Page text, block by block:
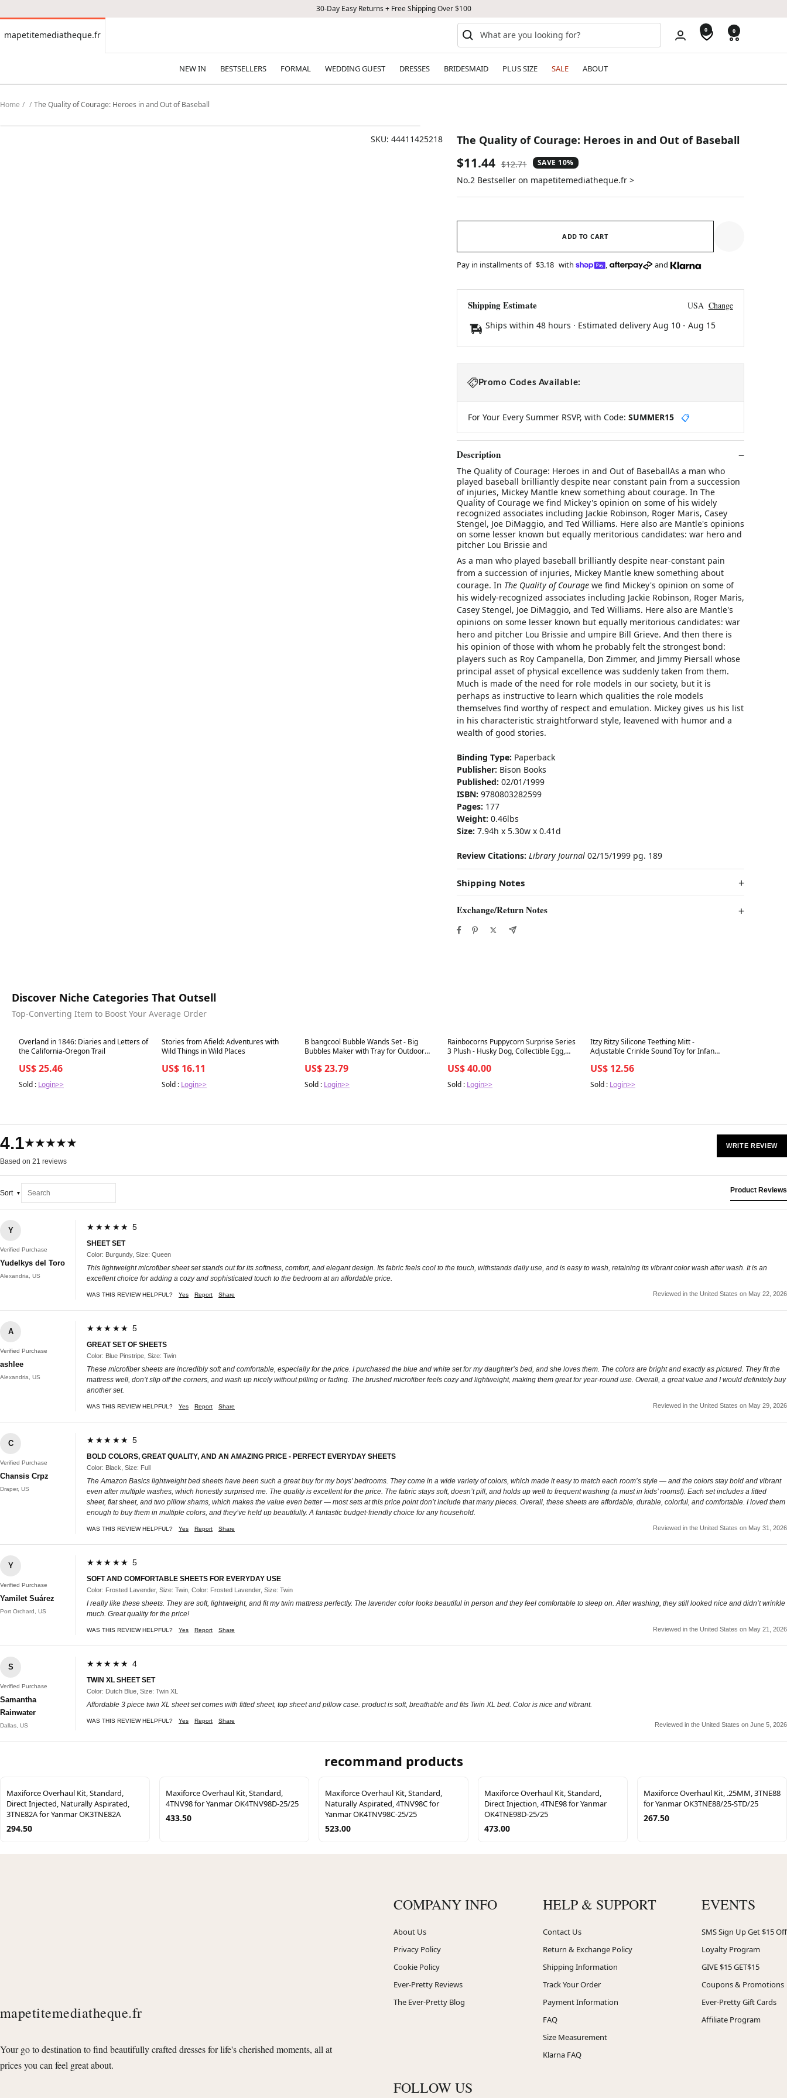
30-Day Easy Returns + Free Shipping Over $100
mapetitemediatheque.fr
mapetitemediatheque.fr 0 0
NEW IN BESTSELLERS FORMAL WEDDING GUEST DRESSES BRIDESMAID PLUS SIZE SALE ABOUT
Home The Quality of Courage: Heroes in and Out of Baseball
SKU: 44411425218 The Quality of Courage: Heroes in and Out of Baseball
Sale
price
$11.44 Regular
price
$12.71 SAVE 10%
No.2 Bestseller on mapetitemediatheque.fr >
ADD TO CART
Pay in installments of $3.18 with , and
Shipping Estimate USA Change
Ships within 48 hours · Estimated delivery Aug 10- Aug 15
Promo Codes Available:
For Your Every Summer RSVP, with Code: SUMMER15 📋
Description
The Quality of Courage: Heroes in and Out of BaseballAs a man who
played baseball brilliantly despite near constant pain from a succession
of injuries, Mickey Mantle knew something about courage. In The
Quality of Courage we find Mickey's opinion on some of his widely
recognized associates including Jackie Robinson, Roger Maris, Casey
Stengel, Joe DiMaggio, and Ted Williams. Here also are Mantle's opinions
on some lesser known but equally meritorious candidates: war hero and
pitcher Lou Brissie and
As a man who played baseball brilliantly despite near-constant pain
from a succession of injuries, Mickey Mantle knew something about
courage. In The Quality of Couragewe find Mickey's opinion on some of
his widely-recognized associates including Jackie Robinson, Roger Maris,
Casey Stengel, Joe DiMaggio, and Ted Williams. Here also are Mantle's
opinions on some lesser known but equally meritorious candidates: war
hero and pitcher Lou Brissie and umpire Bill Grieve. And then there is
his opinion of those with whom he probably felt the strongest bond:
players such as Roy Campanella, Don Zimmer, and Jimmy Piersall whose
principal asset of physical excellence was suddenly taken from them.
Much is made of the need for role models in our society, but it is
perhaps as instructive to learn which qualities the role models
themselves find worthy of respect and emulation. Mickey gives us his list
in his characteristic straightforward style, leavened with humor and a
wealth of good stories.
Binding Type: Paperback
Publisher: Bison Books
Published: 02/01/1999
ISBN: 9780803282599
Pages: 177
Weight: 0.46lbs
Size: 7.94h x 5.30w x 0.41d
Review Citations: Library Journal02/15/1999 pg. 189
Shipping Notes
Exchange/Return Notes
Discover Niche Categories That Outsell
Top-Converting Item to Boost Your Average Order
Best in 7 days
Overland in 1846: Diaries and Letters of
the California-Oregon Trail
US$ 25.46
Sold : Login>>
Best in 7 days
Stories from Afield: Adventures with
Wild Things in Wild Places
US$ 16.11
Sold : Login>>
Best in 7 days
B bangcool Bubble Wands Set - Big
Bubbles Maker with Tray for Outdoor
US$ 23.79
Sold : Login>>
Best in 7 days
Rainbocorns Puppycorn Surprise Series
3 Plush - Husky Dog, Collectible Egg,
US$ 40.00
Sold : Login>>
Best in 7 days
Itzy Ritzy Silicone Teething Mitt -
Adjustable Crinkle Sound Toy for Infants
US$ 12.56
Sold : Login>>
4.1★★★★★
Based on 21 reviews
WRITE REVIEW
Sort Product Reviews
Y
Verified Purchase
Yudelkys del Toro
Alexandria, US
★★★★★ 5
SHEET SET
Color: Burgundy, Size: Queen
This lightweight microfiber sheet set stands out for its softness, comfort, and elegant design. Its fabric feels cool to the touch, withstands daily use, and is easy to wash, retaining its vibrant color wash after wash. It is an
excellent choice for adding a cozy and sophisticated touch to the bedroom at an affordable price.
WAS THIS REVIEW HELPFUL? Yes Report Share Reviewed in the United States on May 22, 2026
A
Verified Purchase
ashlee
Alexandria, US
★★★★★ 5
GREAT SET OF SHEETS
Color: Blue Pinstripe, Size: Twin
These microfiber sheets are incredibly soft and comfortable, especially for the price. I purchased the blue and white set for my daughter’s bed, and she loves them. The colors are bright and exactly as pictured. They fit the
mattress well, don’t slip off the corners, and wash up nicely without pilling or fading. The brushed microfiber feels cozy and lightweight, making them great for year-round use. Overall, a great value and I would definitely buy
another set.
WAS THIS REVIEW HELPFUL? Yes Report Share Reviewed in the United States on May 29, 2026
C
Verified Purchase
Chansis Crpz
Draper, US
★★★★★ 5
BOLD COLORS, GREAT QUALITY, AND AN AMAZING PRICE - PERFECT EVERYDAY SHEETS
Color: Black, Size: Full
The Amazon Basics lightweight bed sheets have been such a great buy for my boys’ bedrooms. They come in a wide variety of colors, which made it easy to match each room’s style — and the colors stay bold and vibrant
even after multiple washes, which honestly surprised me. The quality is excellent for the price. The fabric stays soft, doesn’t pill, and holds up well to frequent washing (a must in kids’ rooms!). Each set includes a fitted
sheet, flat sheet, and two pillow shams, which makes the value even better — most sets at this price point don’t include that many pieces. Overall, these sheets are affordable, durable, colorful, and comfortable. I loved them
enough to buy them in multiple colors, and they’ve held up beautifully. A fantastic budget-friendly choice for any household.
WAS THIS REVIEW HELPFUL? Yes Report Share Reviewed in the United States on May 31, 2026
Y
Verified Purchase
Yamilet Suárez
Port Orchard, US
★★★★★ 5
SOFT AND COMFORTABLE SHEETS FOR EVERYDAY USE
Color: Frosted Lavender, Size: Twin, Color: Frosted Lavender, Size: Twin
I really like these sheets. They are soft, lightweight, and fit my twin mattress perfectly. The lavender color looks beautiful in person and they feel comfortable to sleep on. After washing, they still looked nice and didn’t wrinkle
much. Great quality for the price!
WAS THIS REVIEW HELPFUL? Yes Report Share Reviewed in the United States on May 21, 2026
S
Verified Purchase
Samantha
Rainwater
Dallas, US
★★★★★ 4
TWIN XL SHEET SET
Color: Dutch Blue, Size: Twin XL
Affordable 3 piece twin XL sheet set comes with fitted sheet, top sheet and pillow case. product is soft, breathable and fits Twin XL bed. Color is nice and vibrant.
WAS THIS REVIEW HELPFUL? Yes Report Share
Reviewed in the United States on June 5, 2026
recommand products
Maxiforce Overhaul Kit, Standard,
Direct Injected, Naturally Aspirated,
3TNE82A for Yanmar OK3TNE82A
294.50
Maxiforce Overhaul Kit, Standard,
4TNV98 for Yanmar OK4TNV98D-25/25
433.50
Maxiforce Overhaul Kit, Standard,
Naturally Aspirated, 4TNV98C for
Yanmar OK4TNV98C-25/25
523.00
Maxiforce Overhaul Kit, Standard,
Direct Injection, 4TNE98 for Yanmar
OK4TNE98D-25/25
473.00
Maxiforce Overhaul Kit, .25MM, 3TNE88
for Yanmar OK3TNE88/25-STD/25
267.50
mapetitemediatheque.fr
Your go to destination to find beautifully crafted dresses for life's cherished moments, all at
prices you can feel great about.
COMPANY INFO
About Us
Privacy Policy
Cookie Policy
Ever-Pretty Reviews
The Ever-Pretty Blog
HELP & SUPPORT
Contact Us
Return & Exchange Policy
Shipping Information
Track Your Order
Payment Information
FAQ
Size Measurement
Klarna FAQ
EVENTS
SMS Sign Up Get $15 Off
Loyalty Program
GIVE $15 GET$15
Coupons & Promotions
Ever-Pretty Gift Cards
Affiliate Program
FOLLOW US